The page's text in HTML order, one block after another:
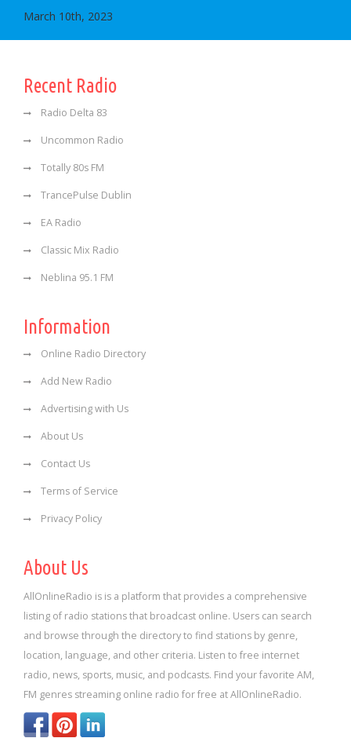
March 10th, 2023
Recent Radio
Radio Delta 83
Uncommon Radio
Totally 80s FM
TrancePulse Dublin
EA Radio
Classic Mix Radio
Neblina 95.1 FM
Information
Online Radio Directory
Add New Radio
Advertising with Us
About Us
Contact Us
Terms of Service
Privacy Policy
About Us
AllOnlineRadio is is a platform that provides a comprehensive
listing of radio stations that broadcast online. Users can search
and browse through the directory to find stations by genre,
location, language, and other criteria. Listen to free internet
radio, news, sports, music, and podcasts. Find your favorite AM,
FM genres streaming online radio for free at AllOnlineRadio.